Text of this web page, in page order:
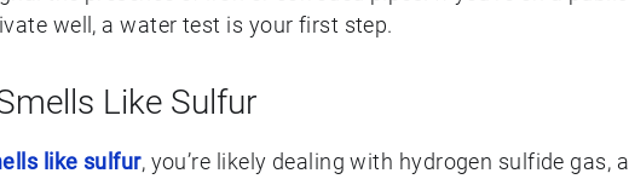
well, a water test is your first step.
Like Sulfur
like sulfur, you’re likely dealing with hydrogen sulfide gas, a